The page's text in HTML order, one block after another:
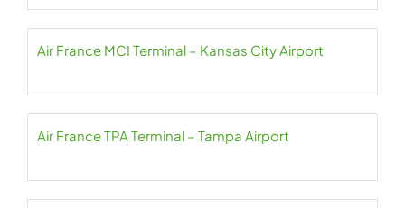
Air France MCI Terminal – Kansas City Airport
Air France TPA Terminal – Tampa Airport